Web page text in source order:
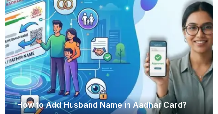
How to Add Husband Name in Aadhar Card?